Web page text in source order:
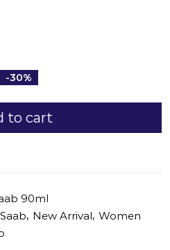
-30%
to cart
90ml
, New Arrival, Women